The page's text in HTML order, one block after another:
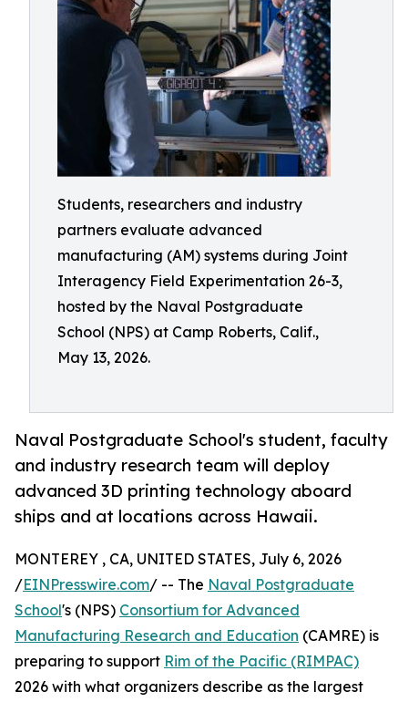
Students, researchers and industry
partners evaluate advanced
manufacturing (AM) systems during Joint
Interagency Field Experimentation 26-3,
hosted by the Naval Postgraduate
School (NPS) at Camp Roberts, Calif.,
May 13, 2026.
Naval Postgraduate School's student, faculty
and industry research team will deploy
advanced 3D printing technology aboard
ships and at locations across Hawaii.
MONTEREY , CA, UNITED STATES, July 6, 2026
/EINPresswire.com/ -- The Naval Postgraduate
School's (NPS) Consortium for Advanced
Manufacturing Research and Education (CAMRE) is
preparing to support Rim of the Pacific (RIMPAC)
2026 with what organizers describe as the largest